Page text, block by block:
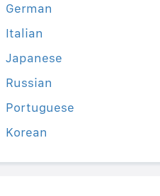
German
Italian
Japanese
Russian
Portuguese
Korean